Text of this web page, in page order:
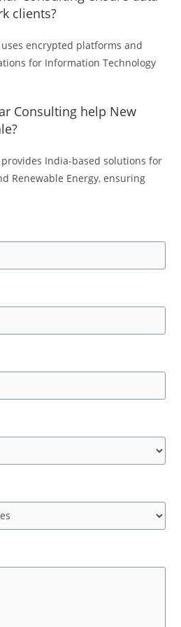
clients?
encrypted platforms and
for Information Technology
Consulting help New
India-based solutions for
Renewable Energy, ensuring